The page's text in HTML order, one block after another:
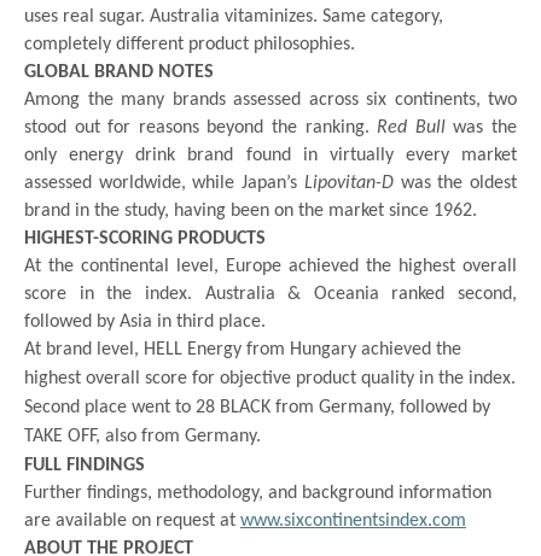
uses real sugar. Australia vitaminizes. Same category,
completely different product philosophies.
GLOBAL BRAND NOTES
Among the many brands assessed across six continents, two
stood out for reasons beyond the ranking. Red Bullwas the
only energy drink brand found in virtually every market
assessed worldwide, while Japan’s Lipovitan-Dwas the oldest
brand in the study, having been on the market since 1962.
HIGHEST-SCORING PRODUCTS
At the continental level, Europe achieved the highest overall
score in the index. Australia & Oceania ranked second,
followed by Asia in third place.
At brand level, HELL Energy from Hungary achieved the
highest overall score for objective product quality in the index.
Second place went to 28 BLACK from Germany, followed by
TAKE OFF, also from Germany.
FULL FINDINGS
Further findings, methodology, and background information
are available on request at www.sixcontinentsindex.com
ABOUT THE PROJECT